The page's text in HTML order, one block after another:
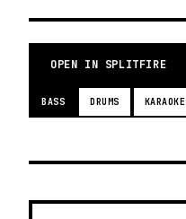
OPEN IN SPLITFIRE
BASS DRUMS KARAOKE